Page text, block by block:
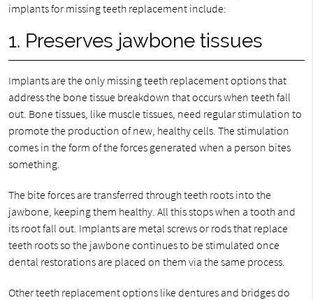
implants for missing teeth replacement include:
1. Preserves jawbone tissues
Implants are the only missing teeth replacement options that
address the bone tissue breakdown that occurs when teeth fall
out. Bone tissues, like muscle tissues, need regular stimulation to
promote the production of new, healthy cells. The stimulation
comes in the form of the forces generated when a person bites
something.
The bite forces are transferred through teeth roots into the
jawbone, keeping them healthy. All this stops when a tooth and
its root fall out. Implants are metal screws or rods that replace
teeth roots so the jawbone continues to be stimulated once
dental restorations are placed on them via the same process.
Other teeth replacement options like dentures and bridges do